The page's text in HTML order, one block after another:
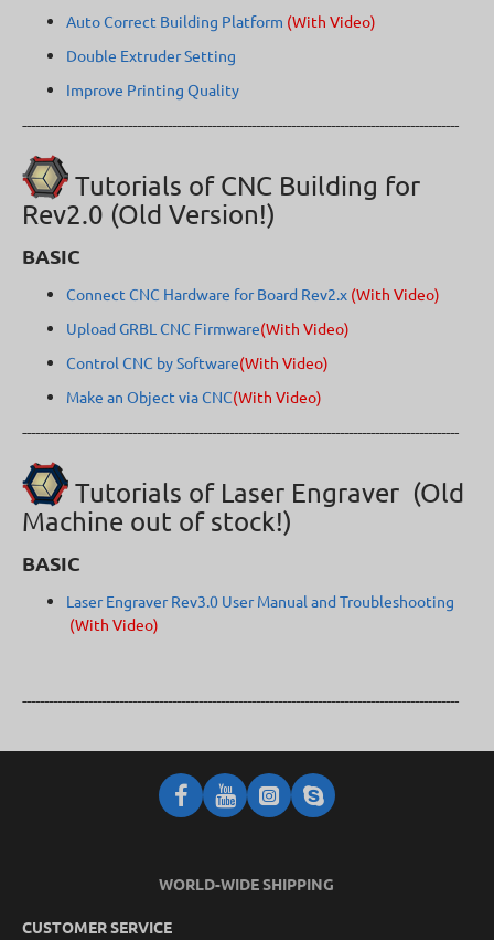
Auto Correct Building Platform (With Video)
Double Extruder Setting
Improve Printing Quality
---------------------------------------------------------------------------------------------------
Tutorials of CNC Building for
Rev2.0 (Old Version!)
BASIC
Connect CNC Hardware for Board Rev2.x (With Video)
Upload GRBL CNC Firmware(With Video)
Control CNC by Software(With Video)
Make an Object via CNC(With Video)
---------------------------------------------------------------------------------------------------
Tutorials of Laser Engraver (Old
Machine out of stock!)
BASIC
Laser Engraver Rev3.0 User Manual and Troubleshooting
(With Video)
---------------------------------------------------------------------------------------------------
WORLD-WIDE SHIPPING
CUSTOMER SERVICE